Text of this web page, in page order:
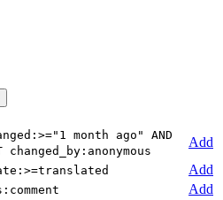
month ago" AND
changed_by:anonymous
Add
Add
Add